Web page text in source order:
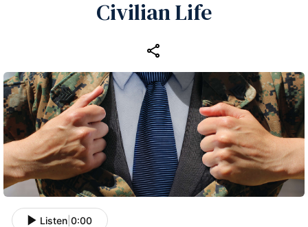
Civilian Life
Listen 0:00